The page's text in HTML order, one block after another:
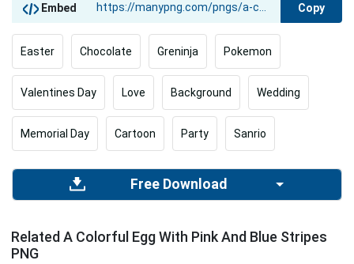
Embed Copy
Easter Chocolate Greninja Pokemon
Valentines Day Love Background Wedding
Memorial Day Cartoon Party Sanrio
Free Download
Related A Colorful Egg With Pink And Blue Stripes
PNG